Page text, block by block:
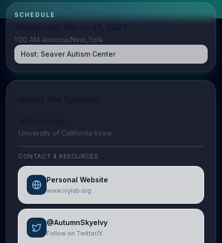
SCHEDULE
1:00 AM America/New_York
Host: Seaver Autism Center
University of California Irvine
CONTACT & RESOURCES
Personal Website
www.ivylab.org
@AutumnSkyeIvy
Follow on Twitter/X